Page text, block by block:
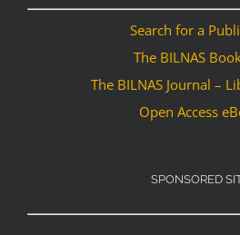
Search for a
The BILNAS
The BILNAS Journal –
Open Access
SPONSORED